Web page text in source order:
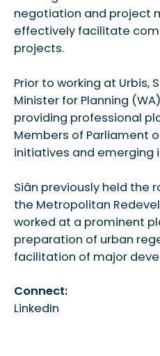
negotiation and project
effectively facilitate
projects.
Prior to working at Urbis,
Minister for Planning
providing professional
Members of Parliament
initiatives and emerging
Siân previously held the
the Metropolitan
worked at a prominent
preparation of urban
facilitation of major
Connect:
LinkedIn